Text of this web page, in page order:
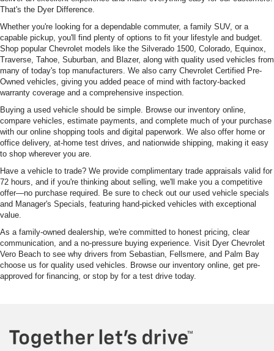
That's the Dyer Difference.
Whether you're looking for a dependable commuter, a family SUV, or a
capable pickup, you'll find plenty of options to fit your lifestyle and budget.
Shop popular Chevrolet models like the Silverado 1500, Colorado, Equinox,
Traverse, Tahoe, Suburban, and Blazer, along with quality used vehicles from
many of today's top manufacturers. We also carry Chevrolet Certified Pre-
Owned vehicles, giving you added peace of mind with factory-backed
warranty coverage and a comprehensive inspection.
Buying a used vehicle should be simple. Browse our inventory online,
compare vehicles, estimate payments, and complete much of your purchase
with our online shopping tools and digital paperwork. We also offer home or
office delivery, at-home test drives, and nationwide shipping, making it easy
to shop wherever you are.
Have a vehicle to trade? We provide complimentary trade appraisals valid for
72 hours, and if you're thinking about selling, we'll make you a competitive
offer—no purchase required. Be sure to check out our used vehicle specials
and Manager's Specials, featuring hand-picked vehicles with exceptional
value.
As a family-owned dealership, we're committed to honest pricing, clear
communication, and a no-pressure buying experience. Visit Dyer Chevrolet
Vero Beach to see why drivers from Sebastian, Fellsmere, and Palm Bay
choose us for quality used vehicles. Browse our inventory online, get pre-
approved for financing, or stop by for a test drive today.